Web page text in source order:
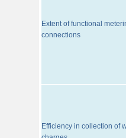
Extent of functional
connections
Efficiency in collection of